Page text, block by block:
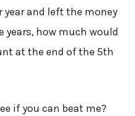
year and left the money
years, how much would
at the end of the 5th
if you can beat me?